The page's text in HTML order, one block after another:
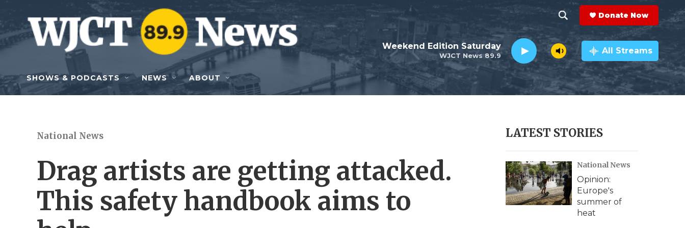
Skip to main content
h
o
w
e
r
c
h
e
a
r
c
h
Q
y
Donate Now
WJCT News 89.9
Weekend Edition Saturday All Streams
SHOWS & PODCASTS NEWS ABOUT
National News
Drag artists are getting attacked.
This safety handbook aims to
LATEST STORIES
National News
Opinion:
Europe's
summer of
heat